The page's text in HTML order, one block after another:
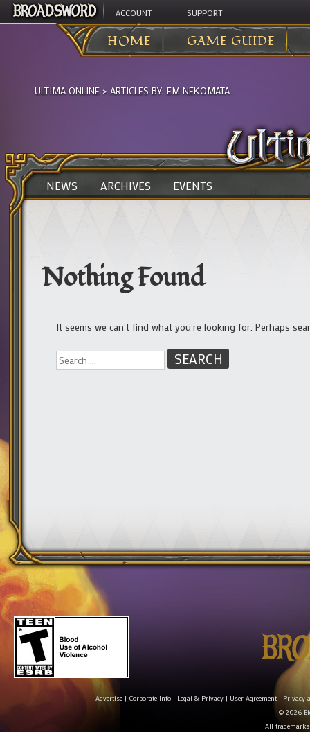
ACCOUNT SUPPORT
HOME GAME GUIDE
ULTIMA ONLINE > ARTICLES BY: EM NEKOMATA
NEWS ARCHIVES EVENTS
Nothing Found
It seems we can’t find what you’re looking for. Perhaps
Advertise| Corporate Info| Legal & Privacy| User Agreement| Privacy
© 2026
All trademarks